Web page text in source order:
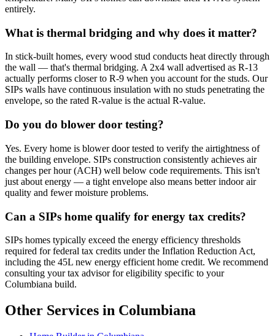
entirely.
What is thermal bridging and why does it matter?
In stick-built homes, every wood stud conducts heat directly through
the wall — that's thermal bridging. A 2x4 wall advertised as R-13
actually performs closer to R-9 when you account for the studs. Our
SIPs walls have continuous insulation with no studs penetrating the
envelope, so the rated R-value is the actual R-value.
Do you do blower door testing?
Yes. Every home is blower door tested to verify the airtightness of
the building envelope. SIPs construction consistently achieves air
changes per hour (ACH) well below code requirements. This isn't
just about energy — a tight envelope also means better indoor air
quality and fewer moisture problems.
Can a SIPs home qualify for energy tax credits?
SIPs homes typically exceed the energy efficiency thresholds
required for federal tax credits under the Inflation Reduction Act,
including the 45L new energy efficient home credit. We recommend
consulting your tax advisor for eligibility specific to your
Columbiana build.
Other Services in Columbiana